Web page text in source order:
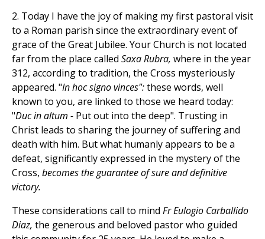
2. Today I have the joy of making my first pastoral visit
to a Roman parish since the extraordinary event of
grace of the Great Jubilee. Your Church is not located
far from the place called Saxa Rubra, where in the year
312, according to tradition, the Cross mysteriously
appeared. "In hoc signo vinces":these words, well
known to you, are linked to those we heard today:
"Duc in altum - Put out into the deep". Trusting in
Christ leads to sharing the journey of suffering and
death with him. But what humanly appears to be a
defeat, significantly expressed in the mystery of the
Cross, becomes the guarantee of sure and definitive
victory.
These considerations call to mind Fr Eulogio Carballido
Diaz, the generous and beloved pastor who guided